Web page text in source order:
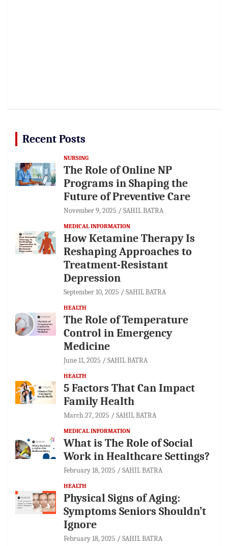
Recent Posts
NURSING
The Role of Online NP
Programs in Shaping the
Future of Preventive Care
November 9, 2025 SAHIL BATRA
MEDICAL INFORMATION
How Ketamine Therapy Is
Reshaping Approaches to
Treatment-Resistant
Depression
September 10, 2025 SAHIL BATRA
HEALTH
The Role of Temperature
Control in Emergency
Medicine
June 11, 2025 SAHIL BATRA
HEALTH
5 Factors That Can Impact
Family Health
March 27, 2025 SAHIL BATRA
MEDICAL INFORMATION
What is The Role of Social
Work in Healthcare Settings?
February 18, 2025 SAHIL BATRA
HEALTH
Physical Signs of Aging:
Symptoms Seniors Shouldn’t
Ignore
February 18, 2025 SAHIL BATRA